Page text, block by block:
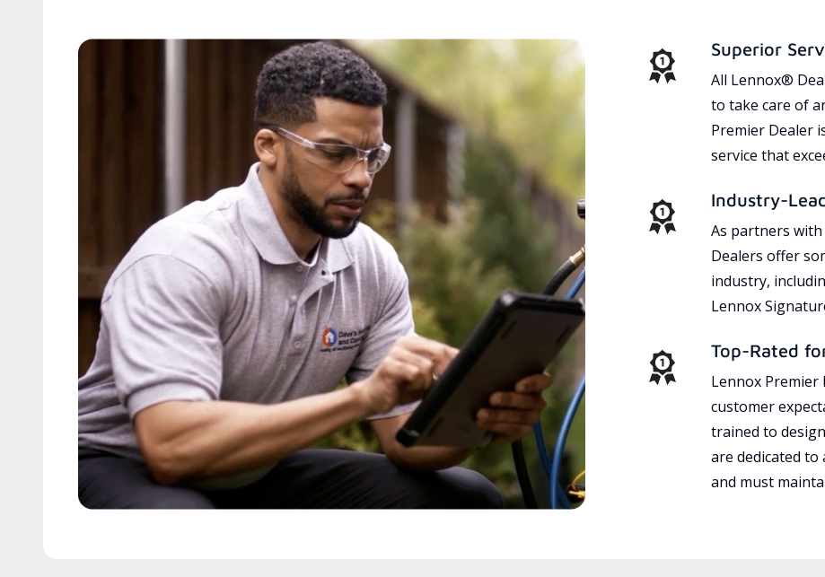
Superior
All Lennox®
to take care of
Premier Dealer
service that
Industry-
As partners
Dealers offer
industry,
Lennox
Top-Rated
Lennox Premier
customer
trained to
are dedicated
and must